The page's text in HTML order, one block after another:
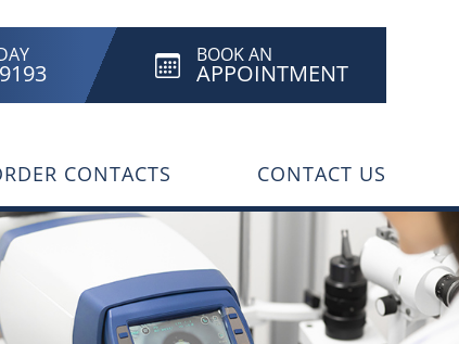
BOOK AN
APPOINTMENT
CONTACTS CONTACT US